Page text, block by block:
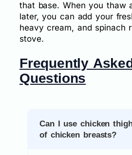
that base. When you thaw
later, you can add your
heavy cream, and spinach
stove.
Frequently Asked
Questions
Can I use chicken
of chicken breasts?